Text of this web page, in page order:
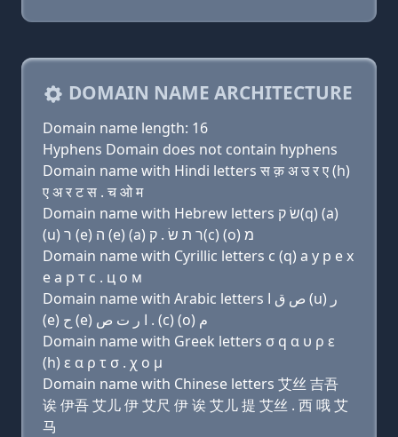
DOMAIN NAME ARCHITECTURE
Domain name length: 16
Hyphens Domain does not contain hyphens
Domain name with Hindi letters स क़ अ उ र ए (h)
ए अ र ट स . च ओ म
Domain name with Hebrew letters שׂ ק(q) (a)
(u) ר (e) ה (e) (a) ר ת שׂ . ק(c) (ο) מ
Domain name with Cyrillic letters с (q) a у р e х
e a р т с . ц о м
Domain name with Arabic letters ﺹ ﻕ ﺍ (u) ﺭ
(e) ﺡ (e) ﺍ ﺭ ﺕ ﺹ . (c) (o) ﻡ
Domain name with Greek letters σ q α υ ρ ε
(h) ε α ρ τ σ . χ ο μ
Domain name with Chinese letters 艾丝 吉吾
诶 伊吾 艾儿 伊 艾尺 伊 诶 艾儿 提 艾丝 . 西 哦 艾
马